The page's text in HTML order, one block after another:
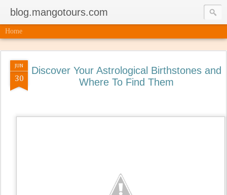
blog.mangotours.com
Home
JUN
30
Discover Your Astrological Birthstones and
Where To Find Them